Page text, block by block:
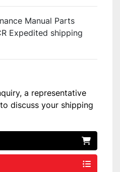
Manual Parts
Expedited shipping
a representative
discuss your shipping